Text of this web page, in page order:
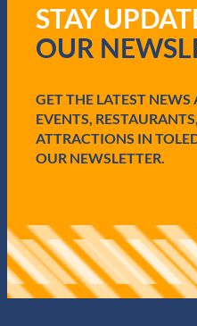
e
q
u
e
d
)
STAY
OUR
GET THE LATEST
EVENTS,
ATTRACTIONS IN
OUR NEWSLETTER.